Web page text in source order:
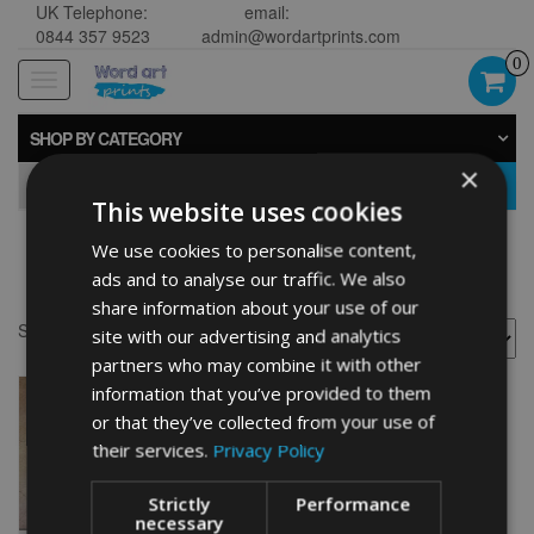
UK Telephone:
0844 357 9523
email:
admin@wordartprints.com
navigation
0
SHOP BY CATEGORY
Fisherman gifts
Showing the single result
×
This website uses cookies
We use cookies to personalise content,
ads and to analyse our traffic. We also
share information about your use of our
site with our advertising and analytics
partners who may combine it with other
information that you’ve provided to them
or that they’ve collected from your use of
their services. Privacy Policy
Strictly
necessary
Performance